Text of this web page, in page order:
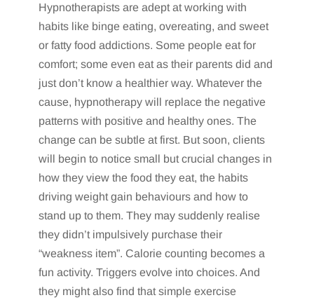
Hypnotherapists are adept at working with
habits like binge eating, overeating, and sweet
or fatty food addictions. Some people eat for
comfort; some even eat as their parents did and
just don’t know a healthier way. Whatever the
cause, hypnotherapy will replace the negative
patterns with positive and healthy ones. The
change can be subtle at first. But soon, clients
will begin to notice small but crucial changes in
how they view the food they eat, the habits
driving weight gain behaviours and how to
stand up to them. They may suddenly realise
they didn’t impulsively purchase their
“weakness item”. Calorie counting becomes a
fun activity. Triggers evolve into choices. And
they might also find that simple exercise